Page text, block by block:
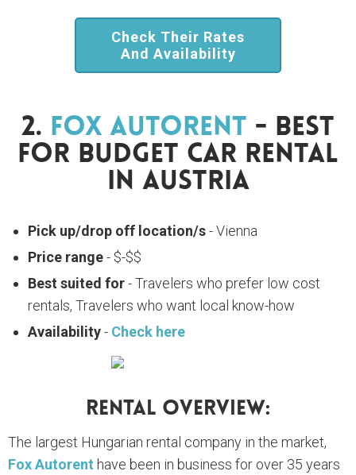
Check Their Rates
And Availability
2. Fox Autorent - Best
For Budget Car Rental
In Austria
Pick up/drop off location/s- Vienna
Price range- $-$$
Best suited for- Travelers who prefer low cost
rentals, Travelers who want local know-how
Availability- Check here
Rental Overview:
The largest Hungarian rental company in the market,
Fox Autorent have been in business for over 35 years